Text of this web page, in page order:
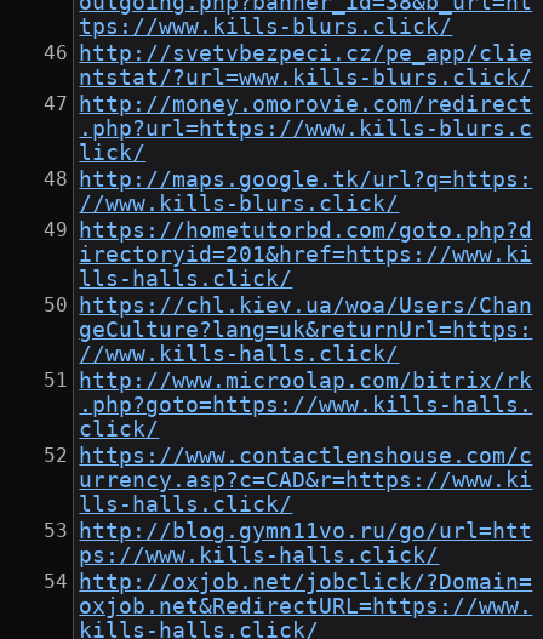
tps://www.kills-blurs.click/
http://svetvbezpeci.cz/pe_app/clie
ntstat/?url=www.kills-blurs.click/
http://money.omorovie.com/redirect
.php?url=https://www.kills-blurs.c
lick/
http://maps.google.tk/url?q=https:
//www.kills-blurs.click/
https://hometutorbd.com/goto.php?d
irectoryid=201&href=https://www.ki
lls-halls.click/
https://chl.kiev.ua/woa/Users/Chan
geCulture?lang=uk&returnUrl=https:
//www.kills-halls.click/
http://www.microolap.com/bitrix/rk
.php?goto=https://www.kills-halls.
click/
https://www.contactlenshouse.com/c
urrency.asp?c=CAD&r=https://www.ki
lls-halls.click/
http://blog.gymn11vo.ru/go/url=htt
ps://www.kills-halls.click/
http://oxjob.net/jobclick/?Domain=
oxjob.net&RedirectURL=https://www.
kills-halls.click/